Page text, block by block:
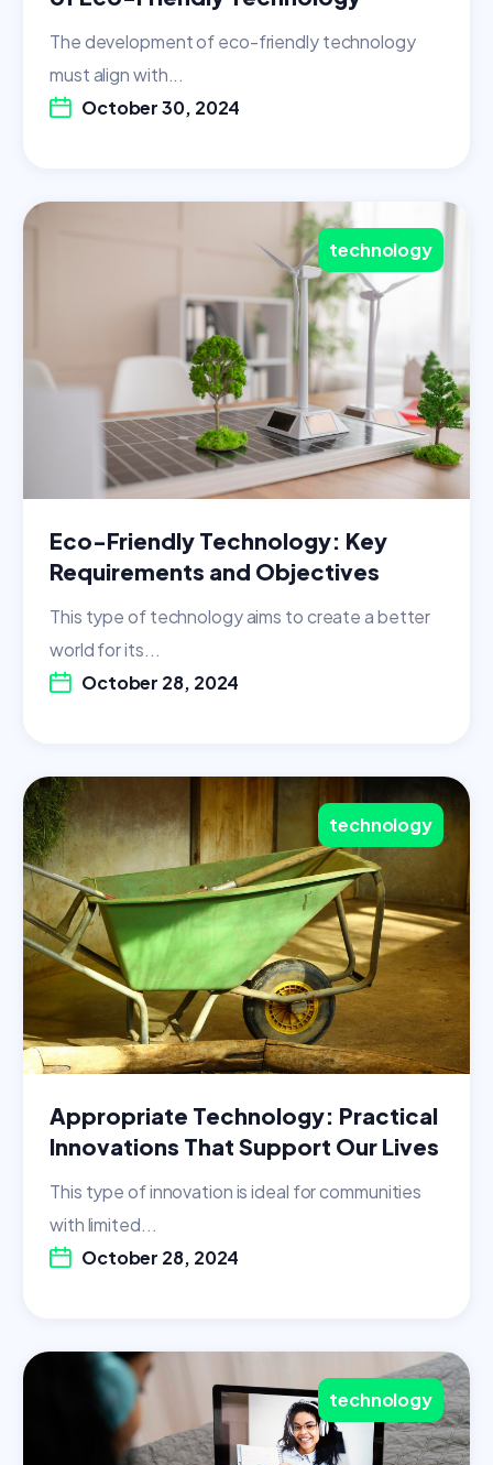
The development of eco-friendly technology
must align with...
October 30, 2024
technology
Eco-Friendly Technology: Key
Requirements and Objectives
This type of technology aims to create a better
world for its...
October 28, 2024
technology
Appropriate Technology: Practical
Innovations That Support Our Lives
This type of innovation is ideal for communities
with limited...
October 28, 2024
technology